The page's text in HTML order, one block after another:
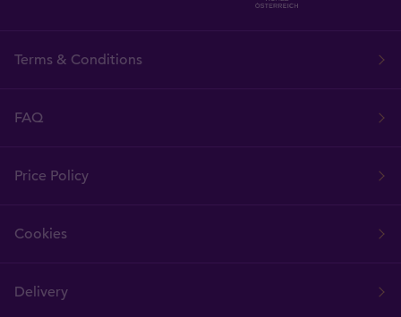
Terms & Conditions
FAQ
Price Policy
Cookies
Delivery